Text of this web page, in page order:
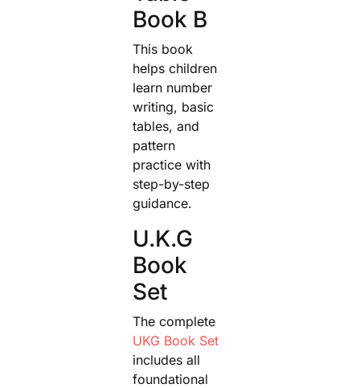
Book B
This book
helps children
learn number
writing, basic
tables, and
pattern
practice with
step-by-step
guidance.
U.K.G
Book
Set
The complete
UKG Book Set
includes all
foundational